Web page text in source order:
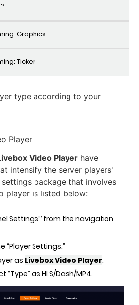
type according to your
Player
Video Player have
intensify the server players'
package that involves
player is listed below:
Settings”‘ from the navigation
“Player Settings.”
as Livebox Video Player.
“Type” as HLS/Dash/MP4.
Graphics
Ticker